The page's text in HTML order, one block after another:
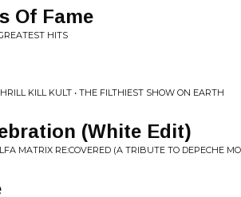
Of Fame
HITS
KILL KULT • THE FILTHIEST SHOW ON EARTH
(White Edit)
MATRIX RE:COVERED (A TRIBUTE TO DEPECHE